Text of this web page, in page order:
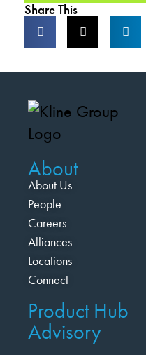
Share This
About
About Us
People
Careers
Alliances
Locations
Connect
Product Hub
Advisory